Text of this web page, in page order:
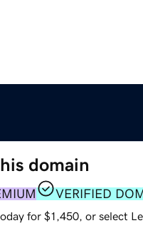
domain
VERIFIED
for $1,450, or select